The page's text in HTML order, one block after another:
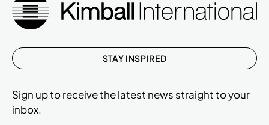
STAY INSPIRED
Sign up to receive the latest news straight to your
inbox.